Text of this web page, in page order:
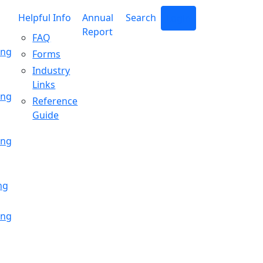
Helpful Info
FAQ
Forms
Industry
Links
Reference
Guide
Annual
Report
Search